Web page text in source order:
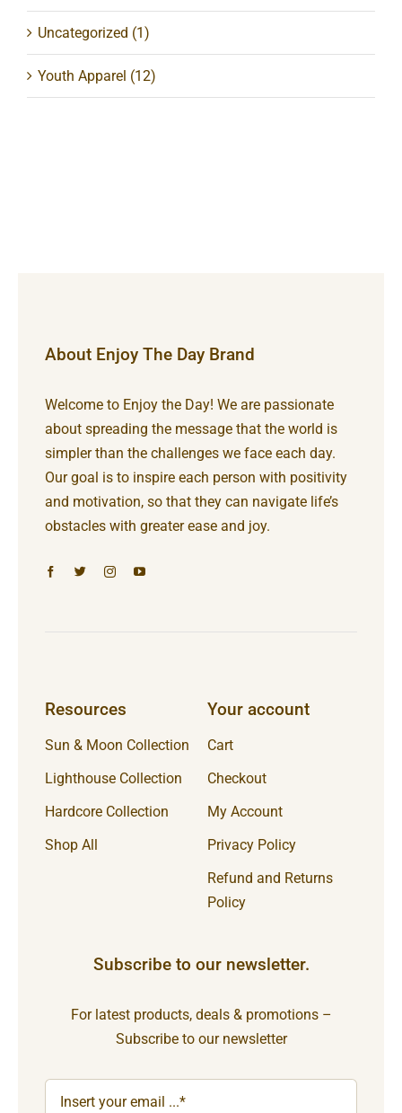
Uncategorized (1)
Youth Apparel (12)
About Enjoy The Day Brand
Welcome to Enjoy the Day! We are passionate
about spreading the message that the world is
simpler than the challenges we face each day.
Our goal is to inspire each person with positivity
and motivation, so that they can navigate life’s
obstacles with greater ease and joy.
Resources
Sun & Moon Collection
Lighthouse Collection
Hardcore Collection
Shop All
Your account
Cart
Checkout
My Account
Privacy Policy
Refund and Returns
Policy
Subscribe to our newsletter.
For latest products, deals & promotions –
Subscribe to our newsletter